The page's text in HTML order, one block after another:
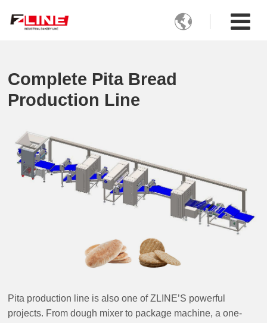

Complete Pita Bread
Production Line
Pita production line is also one of ZLINE’S powerful
projects. From dough mixer to package machine, a one-